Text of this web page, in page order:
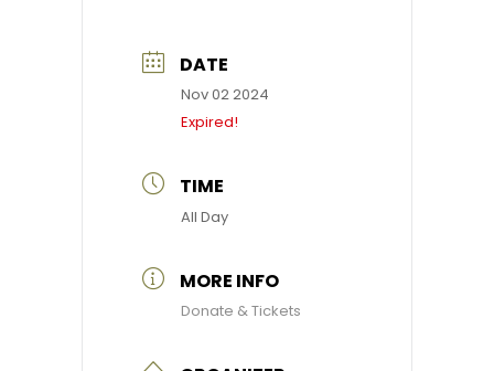
DATE
Nov 02 2024
Expired!
TIME
All Day
MORE INFO
Donate & Tickets